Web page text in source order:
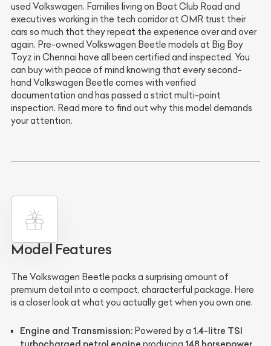
used Volkswagen. Families living on Boat Club Road and
executives working in the tech corridor at OMR trust their
cars so much that they repeat the experience over and over
again. Pre-owned Volkswagen Beetle models at Big Boy
Toyz in Chennai have all been certified and inspected. You
can buy with peace of mind knowing that every second-
hand Volkswagen Beetle comes with verified
documentation and has passed a strict multi-point
inspection. Read more to find out why this model demands
your attention.
Model Features
The Volkswagen Beetle packs a surprising amount of
premium detail into a compact, characterful package. Here
is a closer look at what you actually get when you own one.
Engine and Transmission: Powered by a 1.4-litre TSI